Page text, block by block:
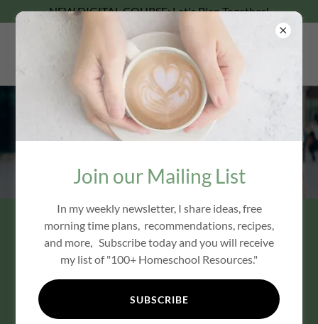
NEW DIGITAL COURSE: Let's Plan Together!
Coffee With Carrie
Join Carrie & Friends
Join our Mailing List
In my weekly newsletter, I share ideas, free
morning time plans, recommendations, recipes,
and more, Subscribe today and you will receive
my list of "100+ Homeschool Resources."
SUBSCRIBE